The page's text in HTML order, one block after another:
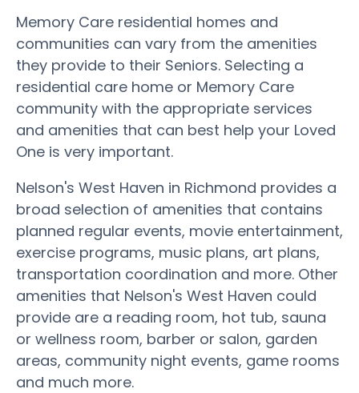
Memory Care residential homes and
communities can vary from the amenities
they provide to their Seniors. Selecting a
residential care home or Memory Care
community with the appropriate services
and amenities that can best help your Loved
One is very important.
Nelson's West Haven in Richmond provides a
broad selection of amenities that contains
planned regular events, movie entertainment,
exercise programs, music plans, art plans,
transportation coordination and more. Other
amenities that Nelson's West Haven could
provide are a reading room, hot tub, sauna
or wellness room, barber or salon, garden
areas, community night events, game rooms
and much more.